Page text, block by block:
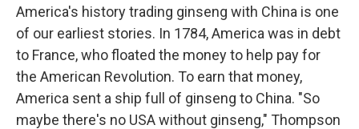
America's history trading ginseng with China is one
of our earliest stories. In 1784, America was in debt
to France, who floated the money to help pay for
the American Revolution. To earn that money,
America sent a ship full of ginseng to China. "So
maybe there's no USA without ginseng," Thompson